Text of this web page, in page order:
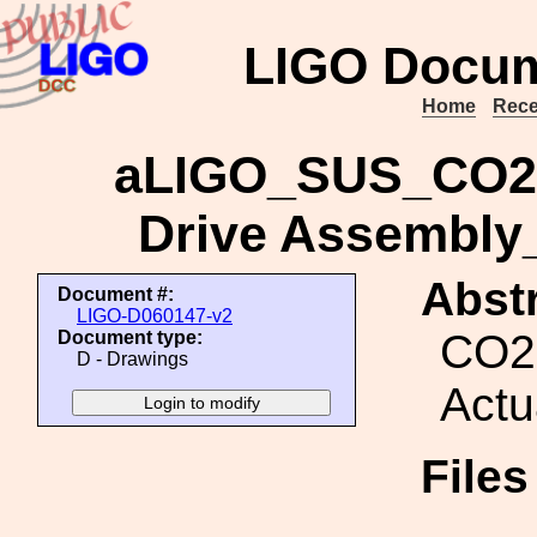
LIGO
Home
Drive
Document #:
LIGO-D060147-v2
Document type:
D - Drawings